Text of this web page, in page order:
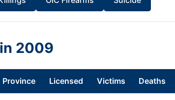
2009
Province Licensed Victims Deaths